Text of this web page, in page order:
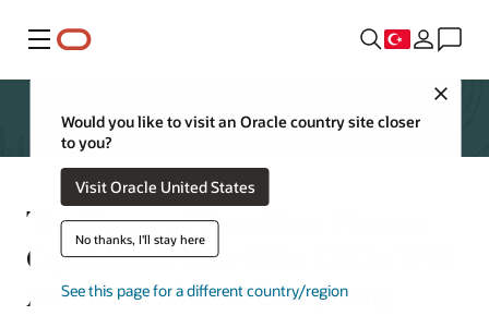
Menü
Would you like to visit an Oracle country site closer
to you?
Visit Oracle United States
No thanks, I'll stay here
See this page for a different country/region
The Dawn of Touchless Finance
Operations: How Elite CFOs Will
Automate Almost Everything